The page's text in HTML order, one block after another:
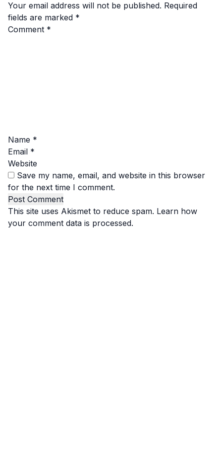
Your email address will not be published. Required
fields are marked *
Comment *
Name *
Email *
Website
Save my name, email, and website in this browser
for the next time I comment.
This site uses Akismet to reduce spam. Learn how
your comment data is processed.